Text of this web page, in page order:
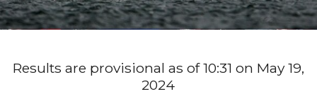
Results are provisional as of 10:31 on May 19,
2024